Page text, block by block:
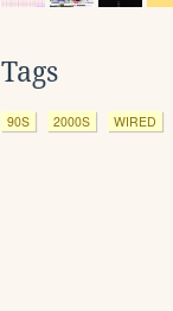
Tags
90S 2000S WIRED